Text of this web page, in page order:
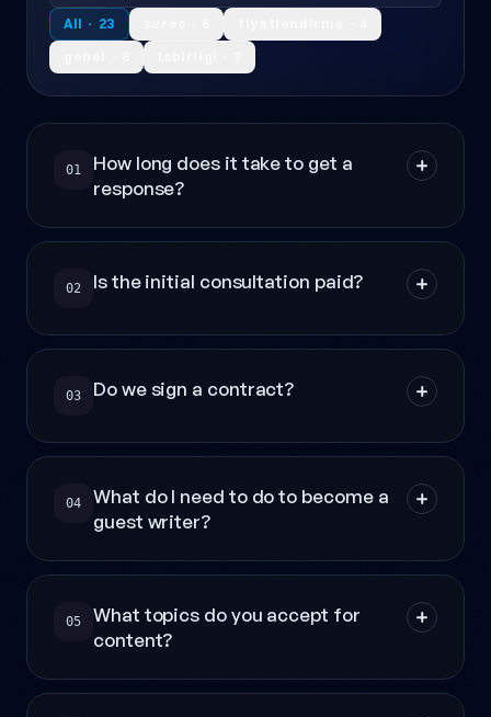
All · 23
01
How long does it take to get a
response?
02 Is the initial consultation paid?
03 Do we sign a contract?
04
What do I need to do to become a
guest writer?
05
What topics do you accept for
content?